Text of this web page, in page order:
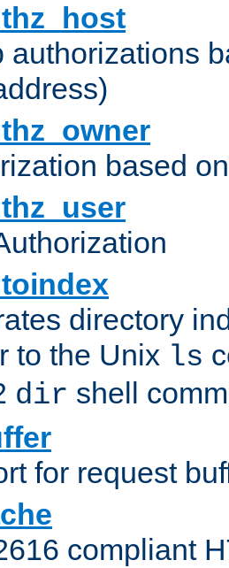
authorizations
based
directory
to the Unix ls
dir shell
for request
compliant